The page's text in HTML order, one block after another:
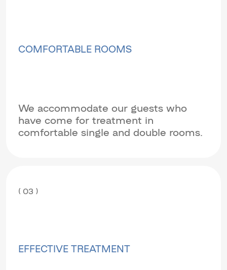
COMFORTABLE ROOMS
We accommodate our guests who
have come for treatment in
comfortable single and double rooms.
( 03 )
EFFECTIVE TREATMENT